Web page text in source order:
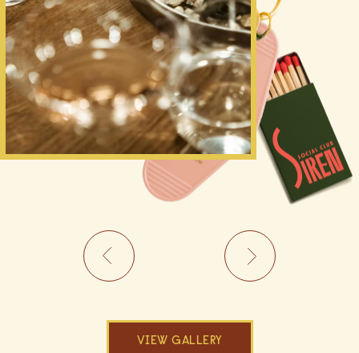
VIEW GALLERY